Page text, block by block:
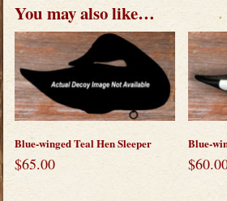
You may also like…
Blue-winged Teal Hen Sleeper
$65.00
Blue-
$